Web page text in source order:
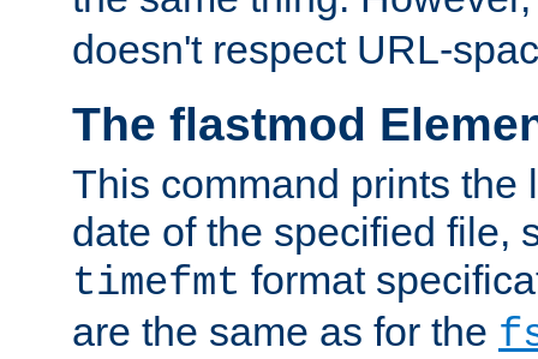
doesn't respect URL-
The flastmod
This command prints the
date of the specified file,
timefmt format
are the same as for the